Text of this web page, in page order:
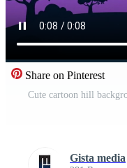
Share on Pinterest
Gista media